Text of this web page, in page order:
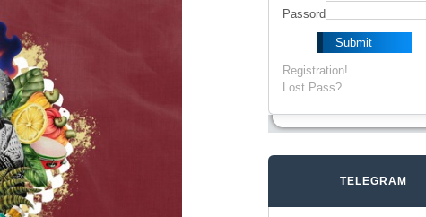
Passord
Registration!
Lost Pass?
TELEGRAM